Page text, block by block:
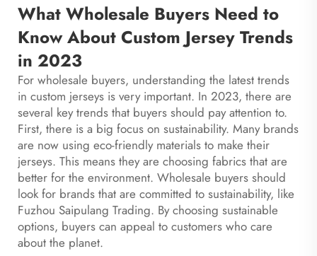
What Wholesale Buyers Need to
Know About Custom Jersey Trends
in 2023
For wholesale buyers, understanding the latest trends
in custom jerseys is very important. In 2023, there are
several key trends that buyers should pay attention to.
First, there is a big focus on sustainability. Many brands
are now using eco-friendly materials to make their
jerseys. This means they are choosing fabrics that are
better for the environment. Wholesale buyers should
look for brands that are committed to sustainability, like
Fuzhou Saipulang Trading. By choosing sustainable
options, buyers can appeal to customers who care
about the planet.